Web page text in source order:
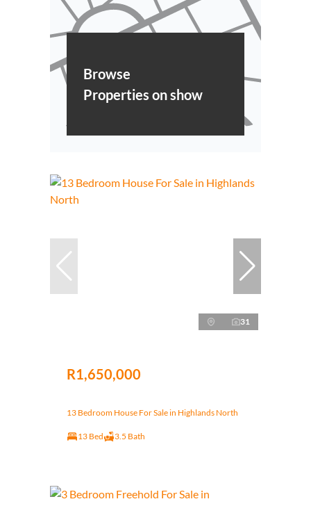
Browse
Properties on show
31
R1,650,000
13 Bedroom House For Sale in Highlands North
13 Bed 3.5 Bath